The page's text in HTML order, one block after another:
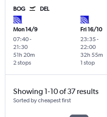
BOG DEL
Mon 14/9
07:40-
21:30
2 stops
51h 20m
Fri 16/10
23:35-
22:00
1 stop
32h 55m
Showing 1-10 of 37 results
Sorted by cheapest first